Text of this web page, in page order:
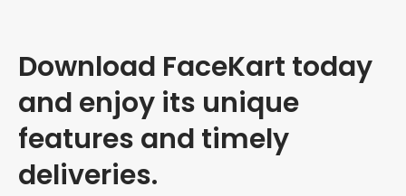
Download FaceKart today
and enjoy its unique
features and timely
deliveries.